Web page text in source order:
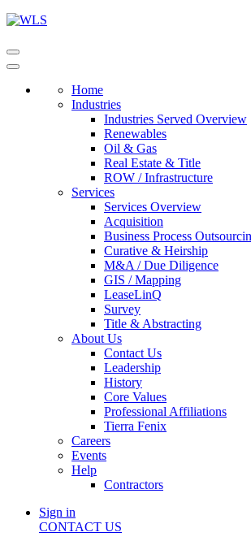
Home
Industries
Industries Served Overview
Renewables
Oil & Gas
Real Estate & Title
ROW / Infrastructure
Services
Services Overview
Acquisition
Business Process
Curative & Heirship
M&A / Due Diligence
GIS / Mapping
LeaseLinQ
Survey
Title & Abstracting
About Us
Contact Us
Leadership
History
Core Values
Professional Affiliations
Tierra Fenix
Careers
Events
Help
Contractors
Sign in
CONTACT US